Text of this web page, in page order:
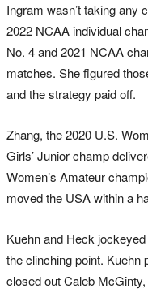
Ingram wasn’t taking any
2022 NCAA individual
No. 4 and 2021 NCAA
matches. She figured
and the strategy paid off.
Zhang, the 2020 U.S.
Girls’ Junior champ
Women’s Amateur
moved the USA within a
Kuehn and Heck
the clinching point. Kuehn
closed out Caleb McGinty,